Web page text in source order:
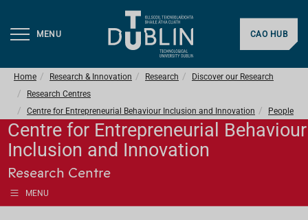
MENU CAO HUB
Home Research & Innovation Research
Discover our Research
Research Centres
Centre for Entrepreneurial Behaviour Inclusion and Innovation
People
Centre for Entrepreneurial Behaviour
Inclusion and Innovation
Research Centre
MENU